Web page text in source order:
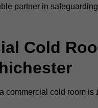
partner in
Cold
commercial cold room is